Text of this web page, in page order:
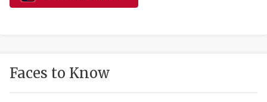
HIGH
COMMUNITY
Faces to Know